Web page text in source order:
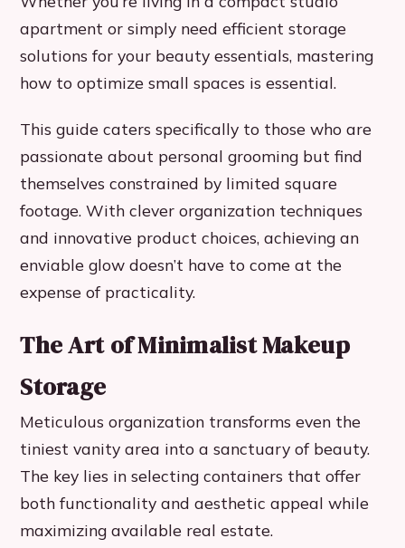
apartment or simply need efficient storage
solutions for your beauty essentials, mastering
how to optimize small spaces is essential.
This guide caters specifically to those who are
passionate about personal grooming but find
themselves constrained by limited square
footage. With clever organization techniques
and innovative product choices, achieving an
enviable glow doesn’t have to come at the
expense of practicality.
The Art of Minimalist Makeup
Storage
Meticulous organization transforms even the
tiniest vanity area into a sanctuary of beauty.
The key lies in selecting containers that offer
both functionality and aesthetic appeal while
maximizing available real estate.